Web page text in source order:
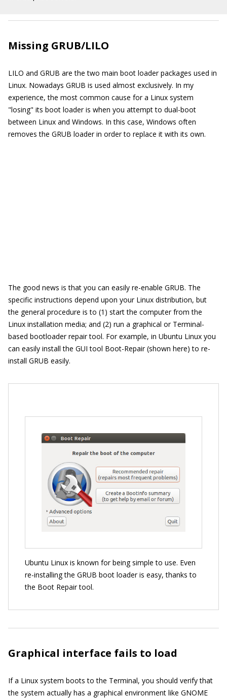
Missing GRUB/LILO
LILO and GRUB are the two main boot loader packages used in
Linux. Nowadays GRUB is used almost exclusively. In my
experience, the most common cause for a Linux system
"losing" its boot loader is when you attempt to dual-boot
between Linux and Windows. In this case, Windows often
removes the GRUB loader in order to replace it with its own.
The good news is that you can easily re-enable GRUB. The
specific instructions depend upon your Linux distribution, but
the general procedure is to (1) start the computer from the
Linux installation media; and (2) run a graphical or Terminal-
based bootloader repair tool. For example, in Ubuntu Linux you
can easily install the GUI tool Boot-Repair (shown here) to re-
install GRUB easily.
Ubuntu Linux is known for being simple to use. Even
re-installing the GRUB boot loader is easy, thanks to
the Boot Repair tool.
Graphical interface fails to load
If a Linux system boots to the Terminal, you should verify that
the system actually has a graphical environment like GNOME